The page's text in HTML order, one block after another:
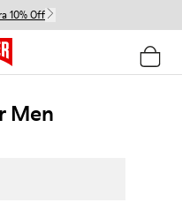
10% Off
Men